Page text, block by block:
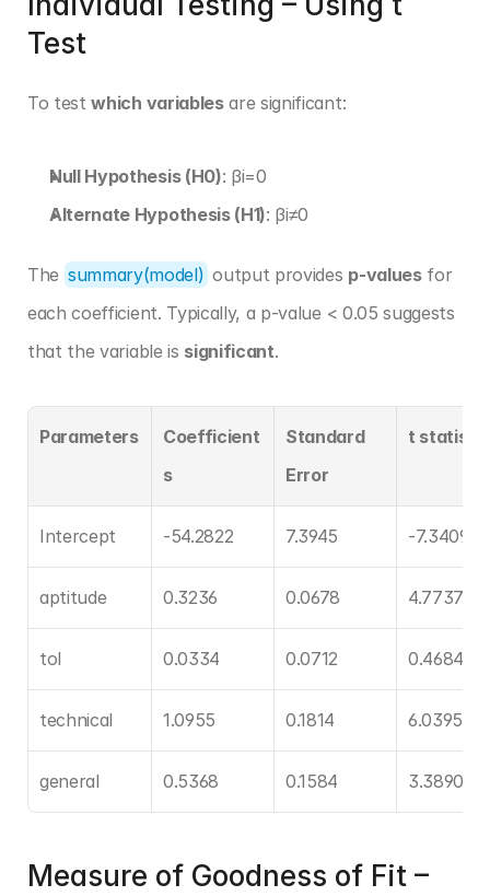
Test
To test which variables are significant:
Null Hypothesis (H0): βi=0
Alternate Hypothesis (H1): βi≠0
The summary(model) output provides p-values for
each coefficient. Typically, a p-value < 0.05 suggests
that the variable is significant.
Parameters
Coefficient
s
Standard
Error
t statistic
Intercept -54.2822 7.3945 -7.3409
aptitude 0.3236 0.0678 4.7737
tol 0.0334 0.0712 0.4684
technical 1.0955 0.1814 6.0395
general 0.5368 0.1584 3.3890
Measure of Goodness of Fit –